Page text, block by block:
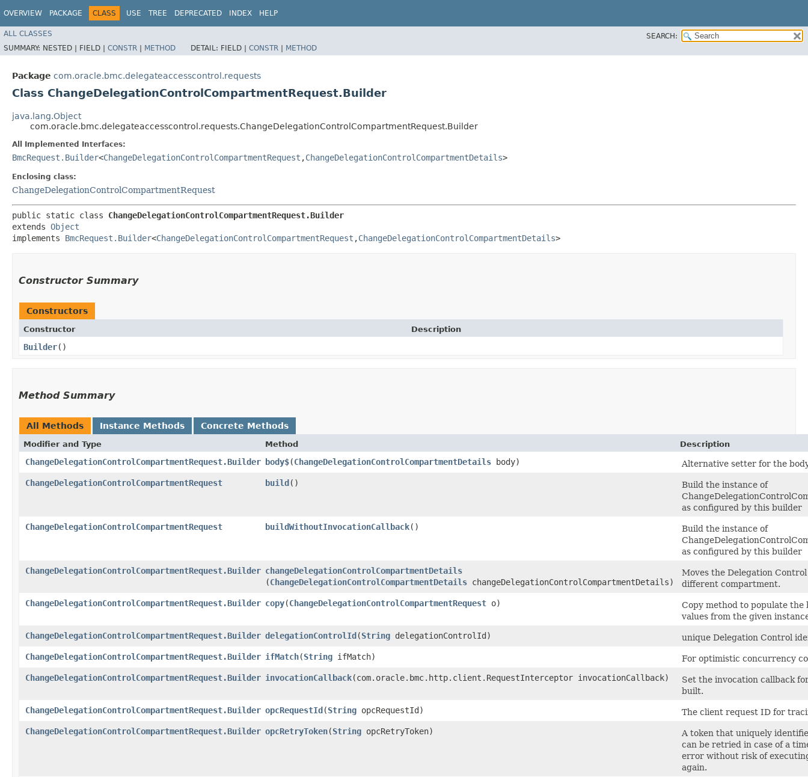
OVERVIEW PACKAGE CLASS USE TREE DEPRECATED INDEX HELP
ALL CLASSES
SEARCH:
SUMMARY: NESTED | FIELD | CONSTR | METHOD DETAIL: FIELD | CONSTR | METHOD
Package com.oracle.bmc.delegateaccesscontrol.requests
Class ChangeDelegationControlCompartmentRequest.Builder
java.lang.Object
com.oracle.bmc.delegateaccesscontrol.requests.ChangeDelegationControlCompartmentRequest.Builder
All Implemented Interfaces:
BmcRequest.Builder<ChangeDelegationControlCompartmentRequest ,​ChangeDelegationControlCompartmentDetails>
Enclosing class:
ChangeDelegationControlCompartmentRequest
public static class ChangeDelegationControlCompartmentRequest.Builder
extends Object
implements BmcRequest.Builder<ChangeDelegationControlCompartmentRequest ,​ChangeDelegationControlCompartmentDetails>
Constructor Summary
Constructors
Constructor Description
Builder()
Method Summary
All Methods Instance Methods Concrete Methods
Modifier and Type Method Description
ChangeDelegationControlCompartmentRequest.Builder body$​(ChangeDelegationControlCompartmentDetails body)
Alternative setter for the
ChangeDelegationControlCompartmentRequest
build()
Build the instance of
as configured by this builder
ChangeDelegationControlCompartmentRequest
buildWithoutInvocationCallback()
Build the instance of
as configured by this builder
ChangeDelegationControlCompartmentRequest.Builder changeDelegationControlCompartmentDetails
(ChangeDelegationControlCompartmentDetails changeDelegationControlCompartmentDetails)
Moves the Delegation
different compartment.
ChangeDelegationControlCompartmentRequest.Builder copy​(ChangeDelegationControlCompartmentRequest o)
Copy method to populate
values from the given
ChangeDelegationControlCompartmentRequest.Builder delegationControlId​(String delegationControlId)
unique Delegation Control
ChangeDelegationControlCompartmentRequest.Builder ifMatch​(String ifMatch)
For optimistic concurrency
ChangeDelegationControlCompartmentRequest.Builder invocationCallback​(com.oracle.bmc.http.client.RequestInterceptor invocationCallback)
Set the invocation callback
built.
ChangeDelegationControlCompartmentRequest.Builder opcRequestId​(String opcRequestId)
The client request ID for
ChangeDelegationControlCompartmentRequest.Builder opcRetryToken​(String opcRetryToken)
A token that uniquely
can be retried in case of a
error without risk of
again.